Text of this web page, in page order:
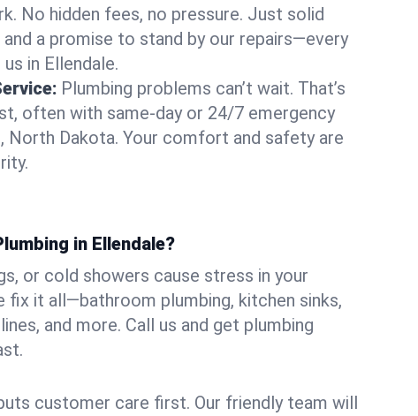
No hidden fees, no pressure. Just solid
a promise to stand by our repairs—every
in Ellendale.
Plumbing problems can’t wait. That’s
often with same-day or 24/7 emergency
North Dakota. Your comfort and safety are
in Ellendale?
or cold showers cause stress in your
fix it all—bathroom plumbing, kitchen sinks,
and more. Call us and get plumbing
customer care first. Our friendly team will